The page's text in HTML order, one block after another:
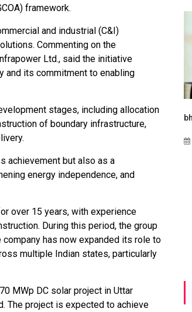
framework.
and industrial (C&I)
Commenting on the
Ltd., said the initiative
and its commitment to enabling
stages, including allocation
of boundary infrastructure,
achievement but also as a
energy independence, and
over 15 years, with experience
During this period, the group
has now expanded its role to
multiple Indian states, particularly
MWp DC solar project in Uttar
The project is expected to achieve
Invites Bids
Off-Grid
MWh
bhaijaan